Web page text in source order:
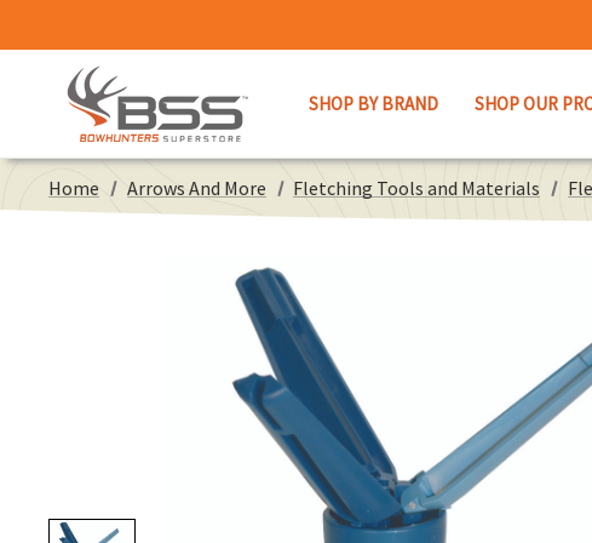
SHOP BY BRAND SHOP OUR
Home Arrows And More Fletching Tools and Materials